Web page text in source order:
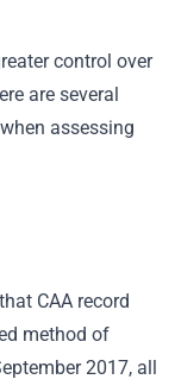
control over
are several
assessing
CAA record
method of
2017, all